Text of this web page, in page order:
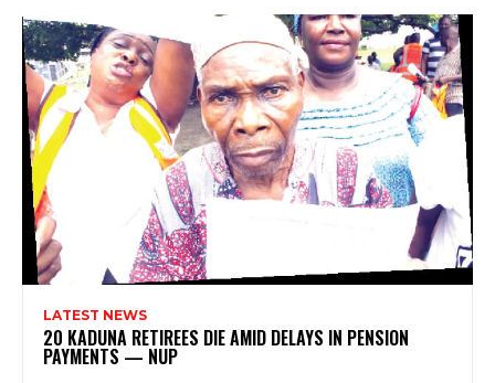
LATEST NEWS
20 KADUNA RETIREES DIE AMID DELAYS IN PENSION
PAYMENTS — NUP